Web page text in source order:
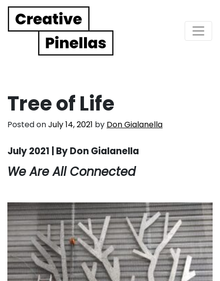
Main Navigation
Tree of Life
Posted onJuly 14, 2021 by Don Gialanella
July 2021 | By Don Gialanella
We Are All Connected